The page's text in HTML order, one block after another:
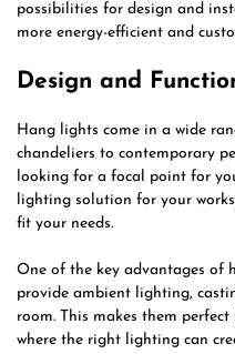
possibilities for design and
more energy-efficient and
Design and
Hang lights come in a wide
chandeliers to contemporary
looking for a focal point for
lighting solution for your
fit your needs.
One of the key advantages of
provide ambient lighting,
room. This makes them
where the right lighting can